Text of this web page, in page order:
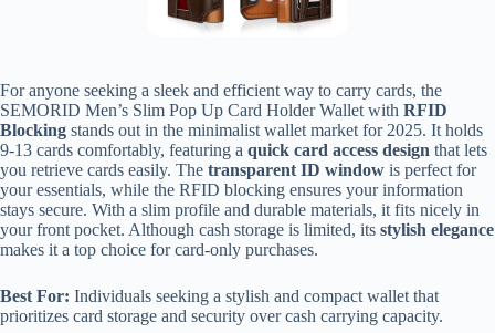
For anyone seeking a sleek and efficient way to carry cards, the
SEMORID Men’s Slim Pop Up Card Holder Wallet with RFID
Blocking stands out in the minimalist wallet market for 2025. It holds
9-13 cards comfortably, featuring a quick card access design that lets
you retrieve cards easily. The transparent ID window is perfect for
your essentials, while the RFID blocking ensures your information
stays secure. With a slim profile and durable materials, it fits nicely in
your front pocket. Although cash storage is limited, its stylish elegance
makes it a top choice for card-only purchases.
Best For: Individuals seeking a stylish and compact wallet that
prioritizes card storage and security over cash carrying capacity.